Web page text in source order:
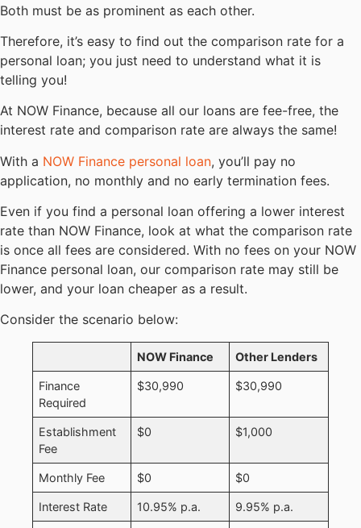
Both must be as prominent as each other.
Therefore, it’s easy to find out the comparison rate for a
personal loan; you just need to understand what it is
telling you!
At NOW Finance, because all our loans are fee-free, the
interest rate and comparison rate are always the same!
With a NOW Finance personal loan, you’ll pay no
application, no monthly and no early termination fees.
Even if you find a personal loan offering a lower interest
rate than NOW Finance, look at what the comparison rate
is once all fees are considered. With no fees on your NOW
Finance personal loan, our comparison rate may still be
lower, and your loan cheaper as a result.
Consider the scenario below:
NOW Finance Other Lenders
Finance
Required
$30,990 $30,990
Establishment
Fee
$0 $1,000
Monthly Fee $0 $0
Interest Rate 10.95% p.a. 9.95% p.a.